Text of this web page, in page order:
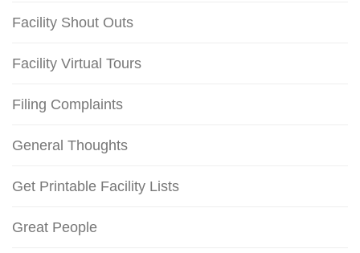
Facility Shout Outs
Facility Virtual Tours
Filing Complaints
General Thoughts
Get Printable Facility Lists
Great People